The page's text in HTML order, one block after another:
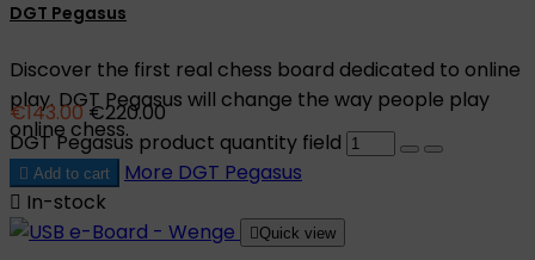
DGT Pegasus
Discover the first real chess board dedicated to online
play. DGT Pegasus will change the way people play
online chess.
€143.00 €220.00
DGT Pegasus product quantity field
 Add to cart More DGT Pegasus
 In-stock
Quick view